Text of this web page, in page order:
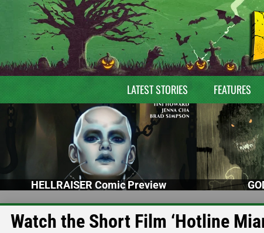
LATEST STORIES FEATURES
HELLRAISER Comic Preview
Watch the Short Film ‘Hotline